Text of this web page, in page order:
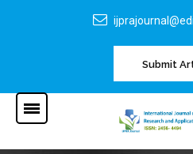
Submit